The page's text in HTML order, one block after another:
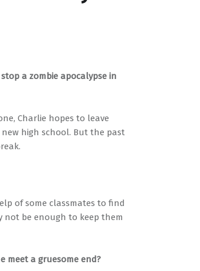
a zombie apocalypse in
Charlie hopes to leave
new high school. But the past
of some classmates to find
not be enough to keep them
meet a gruesome end?